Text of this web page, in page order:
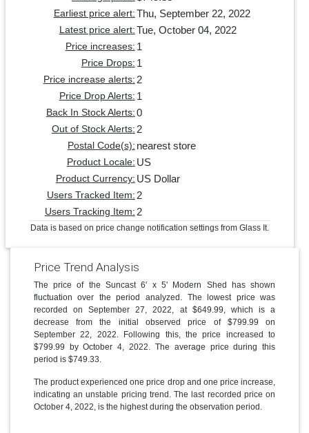
Earliest price alert: Thu, September 22, 2022
Latest price alert: Tue, October 04, 2022
Price increases: 1
Price Drops: 1
Price increase alerts: 2
Price Drop Alerts: 1
Back In Stock Alerts: 0
Out of Stock Alerts: 2
Postal Code(s): nearest store
Product Locale: US
Product Currency: US Dollar
Users Tracked Item: 2
Users Tracking Item: 2
Data is based on price change notification settings from Glass It.
Price Trend Analysis
The price of the Suncast 6' x 5' Modern Shed has shown
fluctuation over the period analyzed. The lowest price was
recorded on September 27, 2022, at $649.99, which is a
decrease from the initial observed price of $799.99 on
September 22, 2022. Following this, the price increased to
$799.99 by October 4, 2022. The average price during this
period is $749.33.
The product experienced one price drop and one price increase,
indicating an unstable pricing trend. The last recorded price on
October 4, 2022, is the highest during the observation period.